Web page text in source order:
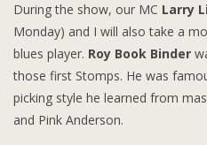
During the show, our MC Larry
Monday) and I will also take a
blues player. Roy Book Binder
those first Stomps. He was
picking style he learned from
and Pink Anderson.